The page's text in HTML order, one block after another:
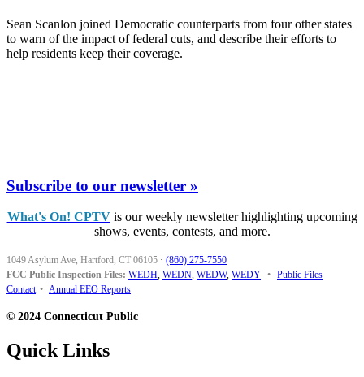
Sean Scanlon joined Democratic counterparts from four other states
to warn of the impact of federal cuts, and describe their efforts to
help residents keep their coverage.
Subscribe to our newsletter »
What's On! CPTVis our weekly newsletter highlighting upcoming
shows, events, contests, and more.
1049 Asylum Ave, Hartford, CT 06105 · (860) 275-7550
FCC Public Inspection Files: WEDH, WEDN, WEDW, WEDY • Public Files
Contact • Annual EEO Reports
© 2024 Connecticut Public
Quick Links